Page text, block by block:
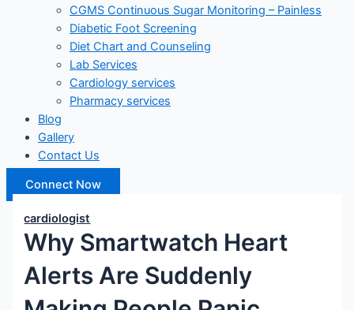
CGMS Continuous Sugar Monitoring – Painless
Diabetic Foot Screening
Diet Chart and Counseling
Lab Services
Cardiology services
Pharmacy services
Blog
Gallery
Contact Us
Connect Now
cardiologist
Why Smartwatch Heart
Alerts Are Suddenly